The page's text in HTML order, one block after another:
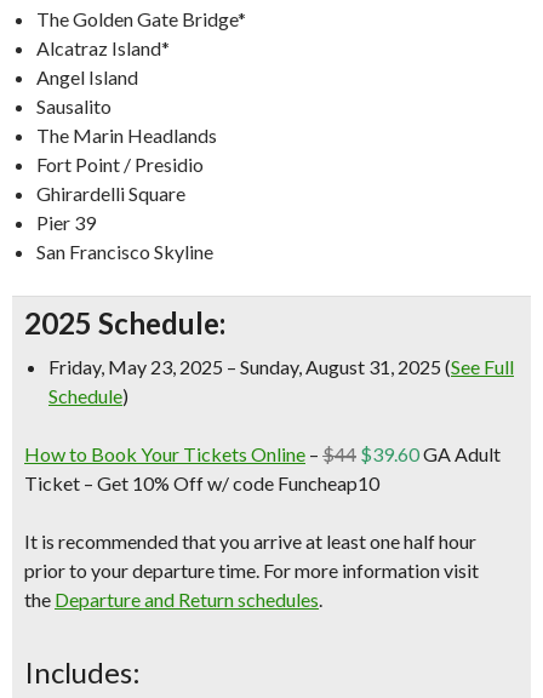
The Golden Gate Bridge*
Alcatraz Island*
Angel Island
Sausalito
The Marin Headlands
Fort Point / Presidio
Ghirardelli Square
Pier 39
San Francisco Skyline
2025 Schedule:
Friday, May 23, 2025 – Sunday, August 31, 2025 (See Full
Schedule)
How to Book Your Tickets Online – $44 $39.60GA Adult
Ticket – Get 10% Off w/ code Funcheap10
It is recommended that you arrive at least one half hour
prior to your departure time. For more information visit
the Departure and Return schedules.
Includes: